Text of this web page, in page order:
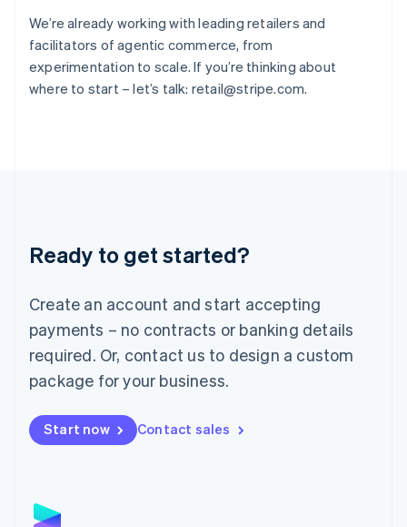
We’re already working with leading retailers and
facilitators of agentic commerce, from
experimentation to scale. If you’re thinking about
where to start – let’s talk: retail@stripe.com.
Ready to get started?
Create an account and start accepting
payments – no contracts or banking details
required. Or, contact us to design a custom
package for your business.
Start now Contact sales
Ireland
English
Italiano English
Japan
Luxembourg
Français DeutschEnglish
简体中文English
English简体中文
Malta
English
Mexico
Netherlands
NederlandsEnglish
English